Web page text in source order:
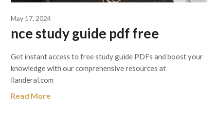
May 17, 2024
nce study guide pdf free
Get instant access to free study guide PDFs and boost your
knowledge with our comprehensive resources at
llanderal.com
Read More